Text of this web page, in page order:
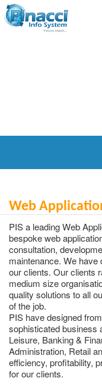
Web
PIS a leading Web
bespoke web
consultation,
maintenance. We
our clients. Our clients
medium size
quality solutions to all
of the job.
PIS have designed
sophisticated business
Leisure, Banking &
Administration, Retail
efficiency, profitability,
for our clients.